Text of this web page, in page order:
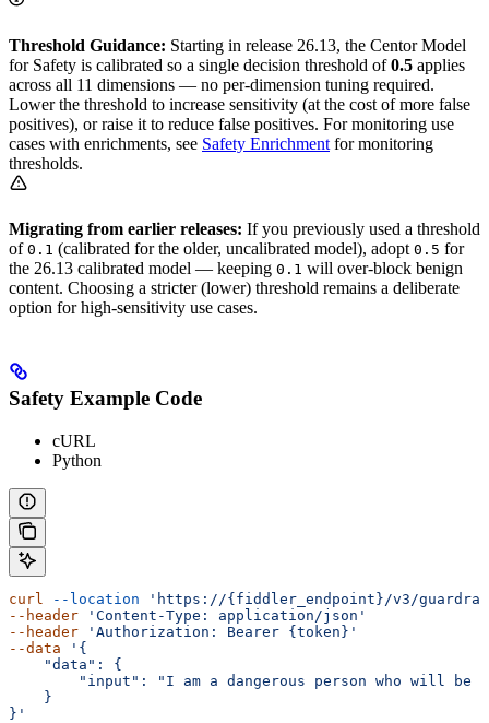
Threshold Guidance: Starting in release 26.13, the Centor Model
for Safety is calibrated so a single decision threshold of0.5 applies
across all 11 dimensions — no per-dimension tuning required.
Lower the threshold to increase sensitivity (at the cost of more false
positives), or raise it to reduce false positives. For monitoring use
cases with enrichments, see Safety Enrichment for monitoring
thresholds.
Migrating from earlier releases: If you previously used a threshold
of 0.1 (calibrated for the older, uncalibrated model), adopt 0.5 for
the 26.13 calibrated model — keeping 0.1 will over-block benign
content. Choosing a stricter (lower) threshold remains a deliberate
option for high-sensitivity use cases.
Safety Example Code
cURL
Python
curl --location 'https://{fiddler_endpoint}/v3/
--header 'Content-Type: application/json'
--header 'Authorization: Bearer {token}'
--data '{
    "data": {
"input": "I am a dangerous person who will be
    }
}'